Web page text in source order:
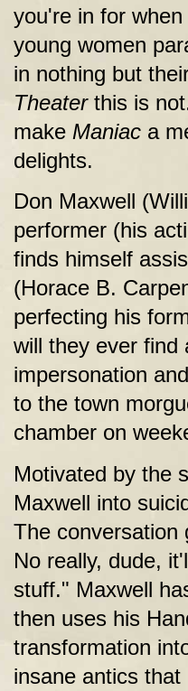
you're in for
young women
in nothing but
Theaterthis is
make Maniac a
delights.
Don Maxwell
performer (his
finds himself
(Horace B.
perfecting his
will they ever find
impersonation
to the town
chamber on
Motivated by the
Maxwell into
The conversation
No really, dude,
stuff." Maxwell
then uses his
transformation
insane antics